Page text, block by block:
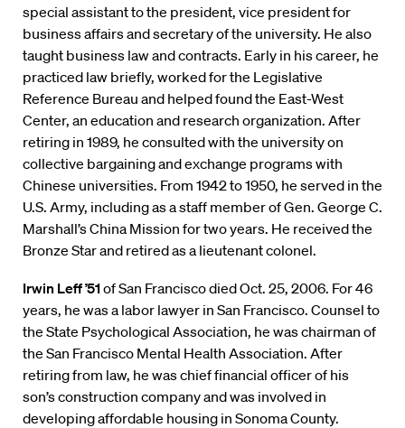
special assistant to the president, vice president for
business affairs and secretary of the university. He also
taught business law and contracts. Early in his career, he
practiced law briefly, worked for the Legislative
Reference Bureau and helped found the East-West
Center, an education and research organization. After
retiring in 1989, he consulted with the university on
collective bargaining and exchange programs with
Chinese universities. From 1942 to 1950, he served in the
U.S. Army, including as a staff member of Gen. George C.
Marshall’s China Mission for two years. He received the
Bronze Star and retired as a lieutenant colonel.
Irwin Leff ’51of San Francisco died Oct. 25, 2006. For 46
years, he was a labor lawyer in San Francisco. Counsel to
the State Psychological Association, he was chairman of
the San Francisco Mental Health Association. After
retiring from law, he was chief financial officer of his
son’s construction company and was involved in
developing affordable housing in Sonoma County.